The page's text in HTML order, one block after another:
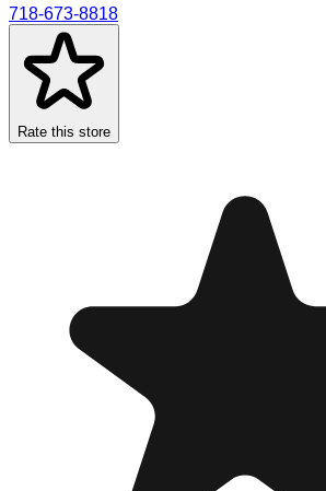
718-673-8818
Rate this store